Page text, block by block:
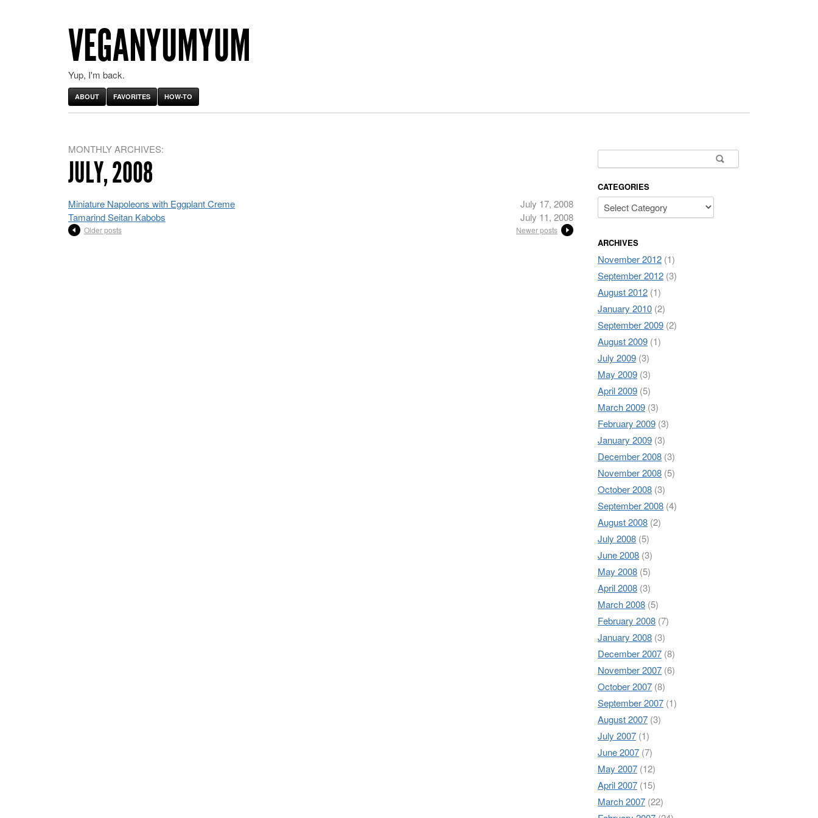
VEGANYUMYUM
Yup, I'm back.
ABOUT FAVORITES HOW-TO
MONTHLY ARCHIVES:
JULY, 2008
Miniature Napoleons with Eggplant Creme
July 17, 2008
Tamarind Seitan Kabobs
July 11, 2008
Older posts Newer posts
CATEGORIES
ARCHIVES
November 2012 (1)
September 2012 (3)
August 2012 (1)
January 2010 (2)
September 2009 (2)
August 2009 (1)
July 2009 (3)
May 2009 (3)
April 2009 (5)
March 2009 (3)
February 2009 (3)
January 2009 (3)
December 2008 (3)
November 2008 (5)
October 2008 (3)
September 2008 (4)
August 2008 (2)
July 2008 (5)
June 2008 (3)
May 2008 (5)
April 2008 (3)
March 2008 (5)
February 2008 (7)
January 2008 (3)
December 2007 (8)
November 2007 (6)
October 2007 (8)
September 2007 (1)
August 2007 (3)
July 2007 (1)
June 2007 (7)
May 2007 (12)
April 2007 (15)
March 2007 (22)